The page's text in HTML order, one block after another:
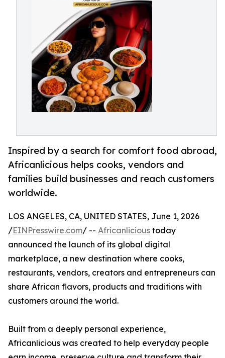
Inspired by a search for comfort food abroad,
Africanlicious helps cooks, vendors and
families build businesses and reach customers
worldwide.
LOS ANGELES, CA, UNITED STATES, June 1, 2026
/EINPresswire.com/ -- Africanlicious today
announced the launch of its global digital
marketplace, a new destination where cooks,
restaurants, vendors, creators and entrepreneurs can
share African flavors, products and traditions with
customers around the world.
Built from a deeply personal experience,
Africanlicious was created to help everyday people